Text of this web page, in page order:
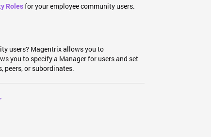
Rolesfor your employee community users.
users? Magentrix allows you to
you to specify a Manager for users and set
peers, or subordinates.